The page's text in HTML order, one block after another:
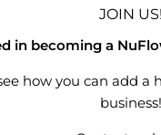
JOIN US!
in becoming a
how you can add
business!